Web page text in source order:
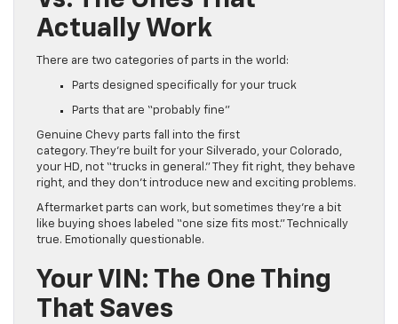
Actually Work
There are two categories of parts in the world:
Parts designed specifically for your truck
Parts that are “probably fine”
Genuine Chevy parts fall into the first
category. They’re built for your Silverado, your Colorado,
your HD, not “trucks in general.” They fit right, they behave
right, and they don’t introduce new and exciting problems.
Aftermarket parts can work, but sometimes they’re a bit
like buying shoes labeled “one size fits most.” Technically
true. Emotionally questionable.
Your VIN: The One Thing
That Saves